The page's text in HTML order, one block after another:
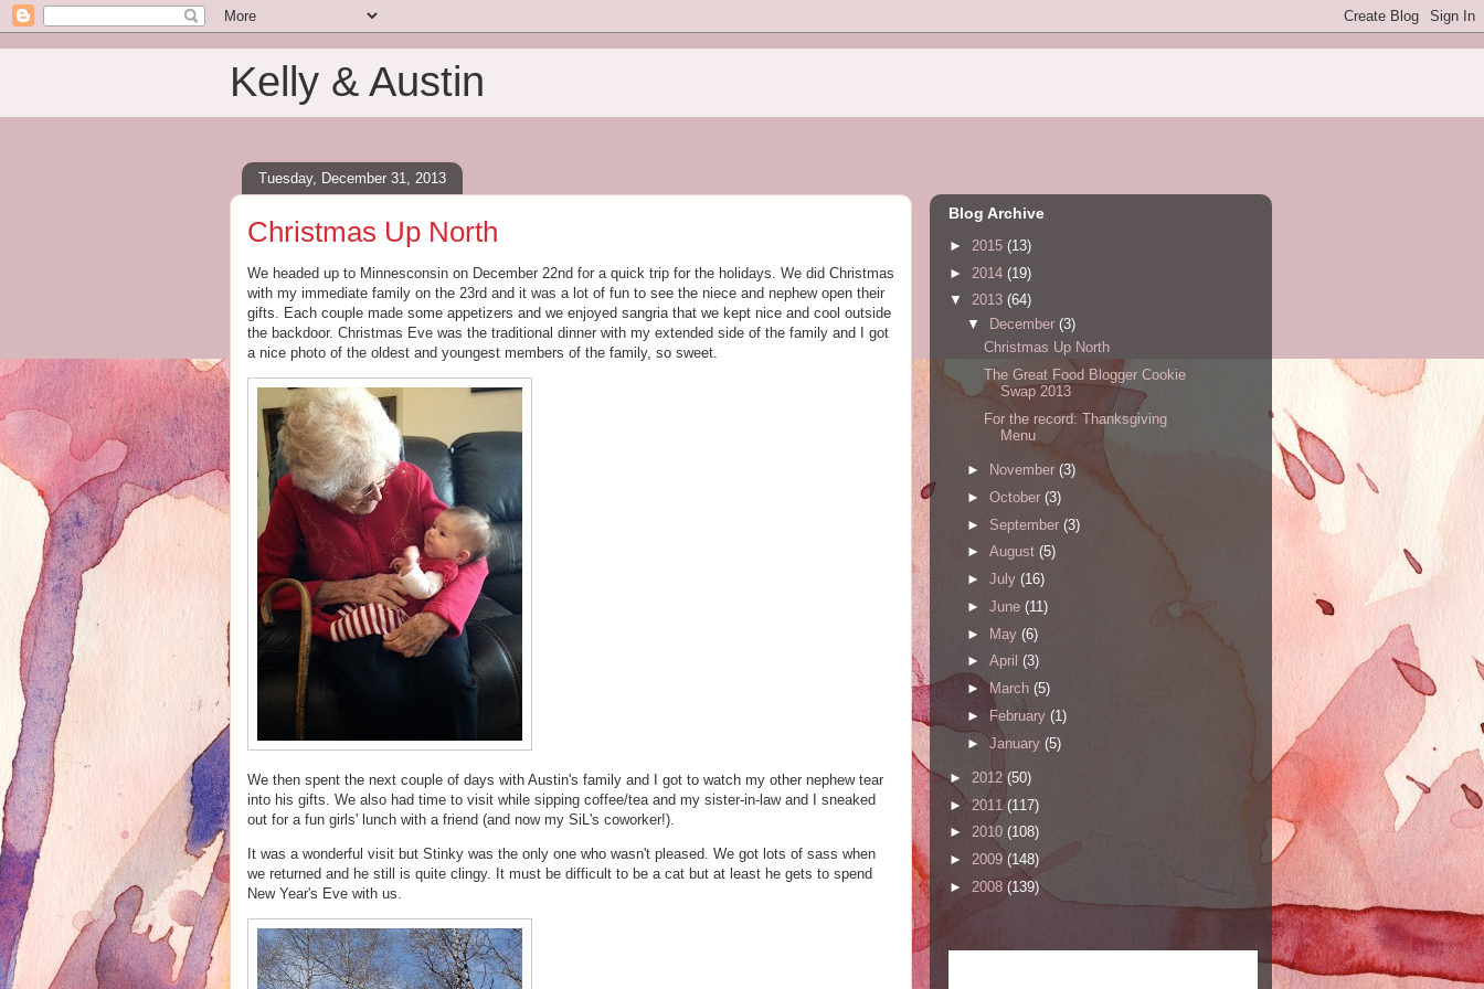
Kelly & Austin
Tuesday, December 31, 2013
Christmas Up North
We headed up to Minnesconsin on December 22nd for a quick trip for the holidays. We did Christmas
with my immediate family on the 23rd and it was a lot of fun to see the niece and nephew open their
gifts. Each couple made some appetizers and we enjoyed sangria that we kept nice and cool outside
the backdoor. Christmas Eve was the traditional dinner with my extended side of the family and I got
a nice photo of the oldest and youngest members of the family, so sweet.
We then spent the next couple of days with Austin's family and I got to watch my other nephew tear
into his gifts. We also had time to visit while sipping coffee/tea and my sister-in-law and I sneaked
out for a fun girls' lunch with a friend (and now my SiL's coworker!).
It was a wonderful visit but Stinky was the only one who wasn't pleased. We got lots of sass when
we returned and he still is quite clingy. It must be difficult to be a cat but at least he gets to spend
New Year's Eve with us.
Blog Archive
► 2015 (13)
► 2014 (19)
▼ 2013 (64)
▼
December (3)
Christmas Up North
The Great Food Blogger Cookie
Swap 2013
For the record: Thanksgiving
Menu
► November (3)
► October (3)
► September (3)
► August (5)
► July (16)
► June (11)
► May (6)
► April (3)
►March (5)
►
February (1)
► January (5)
► 2012(50)
►2011(117)
► 2010 (108)
► 2009 (148)
► 2008 (139)